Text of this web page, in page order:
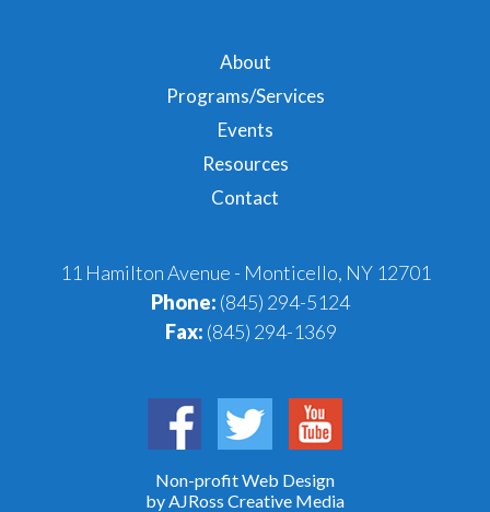
About
Programs/Services
Events
Resources
Contact
11 Hamilton Avenue - Monticello, NY 12701
Phone: (845) 294-5124
Fax: (845) 294-1369
Non-profit Web Design
by AJRoss Creative Media